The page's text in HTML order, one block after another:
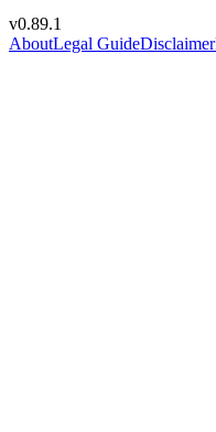
v0.89.1
AboutLegal GuideDisclaimer